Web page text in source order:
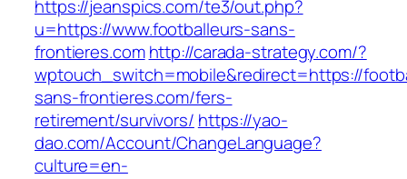
https://jeanspics.com/te3/out.php?
u=https://www.footballeurs-sans-
frontieres.com http://carada-strategy.com/?
wptouch_switch=mobile&redirect=https://
sans-frontieres.com/fers-
retirement/survivors/ https://yao-
dao.com/Account/ChangeLanguage?
culture=en-